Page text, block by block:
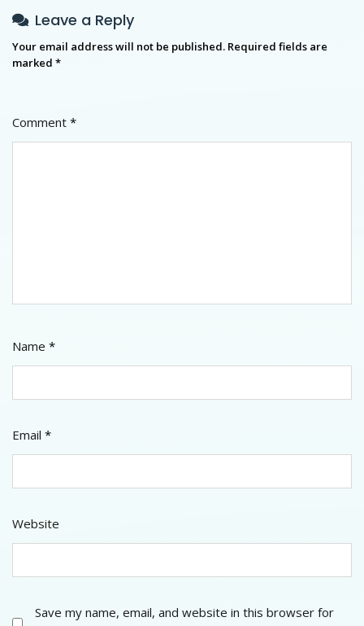
Leave a Reply
Your email address will not be published. Required fields are
marked *
Comment *
Name *
Email *
Website
Save my name, email, and website in this browser for